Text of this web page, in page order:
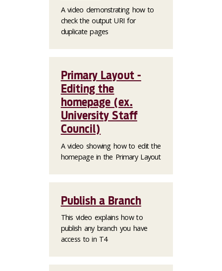
A video demonstrating how to
check the output URI for
duplicate pages
Primary Layout -
Editing the
homepage (ex.
University Staff
Council)
A video showing how to edit the
homepage in the Primary Layout
Publish a Branch
This video explains how to
publish any branch you have
access to in T4